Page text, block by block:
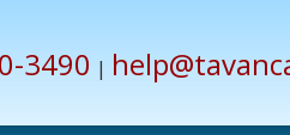
3490 |